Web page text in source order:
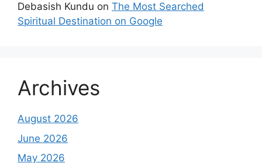
Debasish Kundu on The Most Searched
Spiritual Destination on Google
Archives
August 2026
June 2026
May 2026